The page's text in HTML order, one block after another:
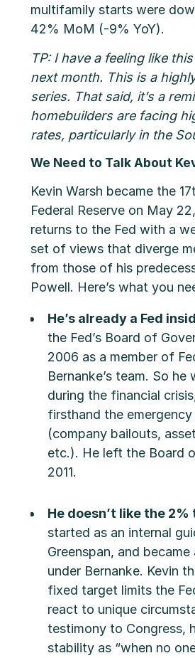
multifamily starts were
42% MoM (-9% YoY).
TP: I have a feeling like
next month. This is a
series. That said, it’s a
homebuilders are facing
rates, particularly in the
We Need to Talk About
Kevin Warsh became the
Federal Reserve on May
returns to the Fed with a
set of views that diverge
from those of his
Powell. Here’s what you
He’s already a Fed
the Fed’s Board of
2006 as a member of
Bernanke’s team. So he
during the financial
firsthand the
(company bailouts,
etc.). He left the Board
2011.
He doesn’t like the
started as an internal
Greenspan, and became
under Bernanke. Kevin
fixed target limits the
react to unique
testimony to Congress,
stability as “when no